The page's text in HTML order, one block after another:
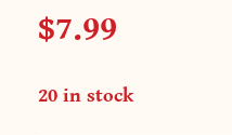
$7.99
20 in stock